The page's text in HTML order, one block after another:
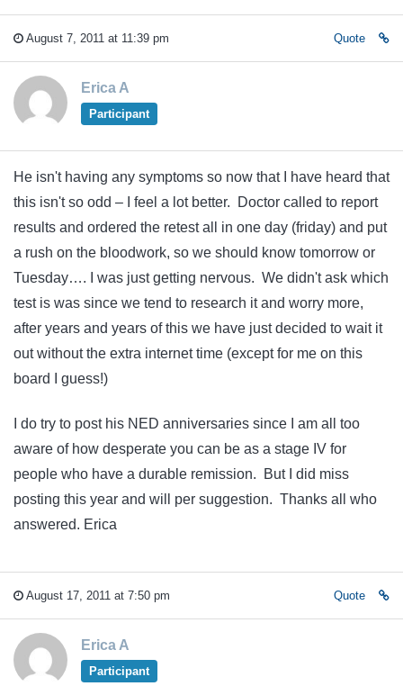
August 7, 2011 at 11:39 pm Quote
Erica A
Participant
He isn't having any symptoms so now that I have heard that
this isn't so odd – I feel a lot better. Doctor called to report
results and ordered the retest all in one day (friday) and put
a rush on the bloodwork, so we should know tomorrow or
Tuesday…. I was just getting nervous. We didn't ask which
test is was since we tend to research it and worry more,
after years and years of this we have just decided to wait it
out without the extra internet time (except for me on this
board I guess!)
I do try to post his NED anniversaries since I am all too
aware of how desperate you can be as a stage IV for
people who have a durable remission. But I did miss
posting this year and will per suggestion. Thanks all who
answered. Erica
August 17, 2011 at 7:50 pm Quote
Erica A
Participant